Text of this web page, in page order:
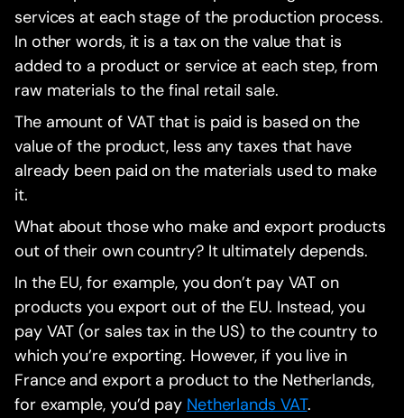
services at each stage of the production process.
In other words, it is a tax on the value that is
added to a product or service at each step, from
raw materials to the final retail sale.
The amount of VAT that is paid is based on the
value of the product, less any taxes that have
already been paid on the materials used to make
it.
What about those who make and export products
out of their own country? It ultimately depends.
In the EU, for example, you don’t pay VAT on
products you export out of the EU. Instead, you
pay VAT (or sales tax in the US) to the country to
which you’re exporting. However, if you live in
France and export a product to the Netherlands,
for example, you’d pay Netherlands VAT.